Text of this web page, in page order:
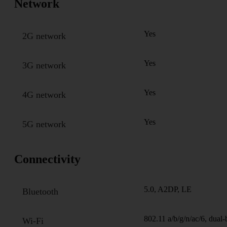
Network
2G network Yes
3G network Yes
4G network Yes
5G network Yes
Connectivity
Bluetooth 5.0, A2DP, LE
Wi-Fi 802.11 a/b/g/n/ac/6, dual-